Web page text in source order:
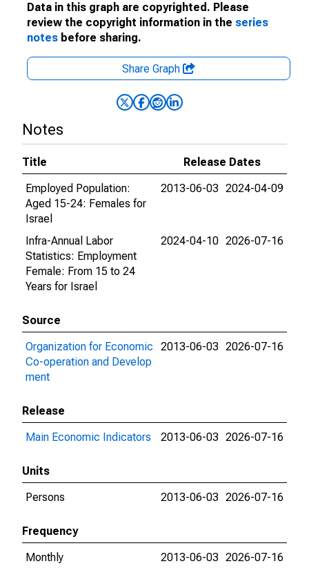
Data in this graph are copyrighted. Please
review the copyright information in the series
notes before sharing.
Share Graph
Notes
Title
Release Dates
Employed Population:
Aged 15-24: Females for
Israel
2013-06-03 2024-04-09
Infra-Annual Labor
Statistics: Employment
Female: From 15 to 24
Years for Israel
2024-04-10 2026-07-16
Source
Organization for Economic
Co-operation and Develop
ment
2013-06-03 2026-07-16
Release
Main Economic Indicators
2013-06-03 2026-07-16
Units
Persons
2013-06-03 2026-07-16
Frequency
Monthly
2013-06-03 2026-07-16